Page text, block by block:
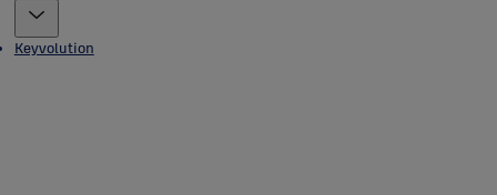
Keyvolution